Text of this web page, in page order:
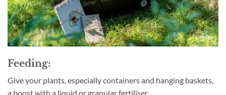
Feeding:
Give your plants, especially containers and hanging baskets,
a boost with a liquid or granular fertiliser.